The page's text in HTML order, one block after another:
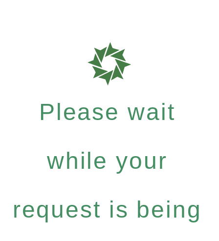
Please wait
while your
request is being